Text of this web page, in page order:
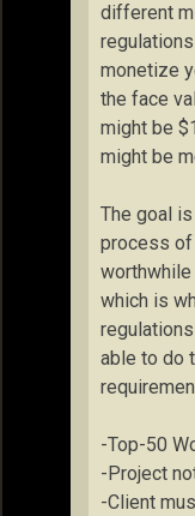
different
monetize
the face
might be
might be
The goal
process
which is
able to do
-Top-50
-Project
-Client